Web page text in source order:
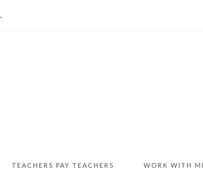
TEACHERS PAY TEACHERS WORK WITH